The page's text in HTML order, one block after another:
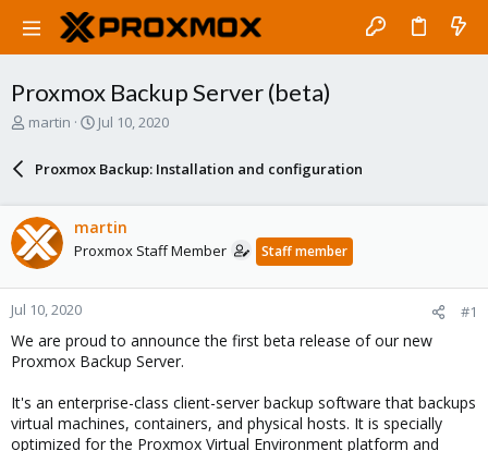
Proxmox Backup Server (beta)
T
d
s
t
e
r
martin
S
a
r
a
t
Jul 10, 2020
Proxmox Backup: Installation and configuration
martin
Proxmox Staff Member Staff member
Jul 10, 2020 #1
We are proud to announce the first beta release of our new
Proxmox Backup Server.
It's an enterprise-class client-server backup software that backups
virtual machines, containers, and physical hosts. It is specially
optimized for the Proxmox Virtual Environment platform and